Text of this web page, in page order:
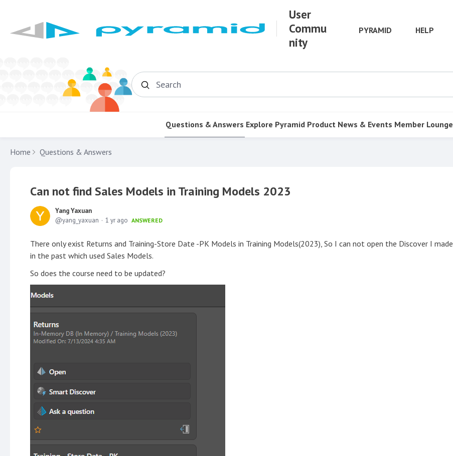
User
Commu
nity
PYRAMID HELP
Search
Questions & Answers Explore Pyramid Product News & Events Member Lounge
Home Questions & Answers
Can not find Sales Models in Training Models 2023
Yang Yaxuan
yang_yaxuan
1 yr ago ANSWERED
There only exist Returns and Training-Store Date -PK Models in Training Models(2023), So I can not open the Discover I made
in the past which used Sales Models.
So does the course need to be updated?